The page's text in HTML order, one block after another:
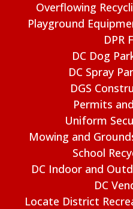
Overflowing
Playground
DPR
DC Dog
DC Spray
DGS
Permits
Uniform
Mowing and
School
DC Indoor and
DC
Locate District